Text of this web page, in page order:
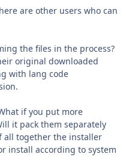
are other users who can
the files in the process?
original downloaded
with lang code
if you put more
it pack them separately
all together the installer
install according to system